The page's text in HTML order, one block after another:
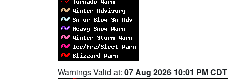
Warnings Valid at: 07 Aug 2026 10:01 PM CDT